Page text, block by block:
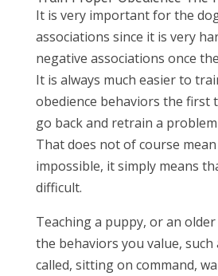
It is very important for the
associations since it is very
negative associations once
It is always much easier to
obedience behaviors the first
go back and retrain a
That does not of course
impossible, it simply means
difficult.
Teaching a puppy, or an
the behaviors you value, such
called, sitting on command,